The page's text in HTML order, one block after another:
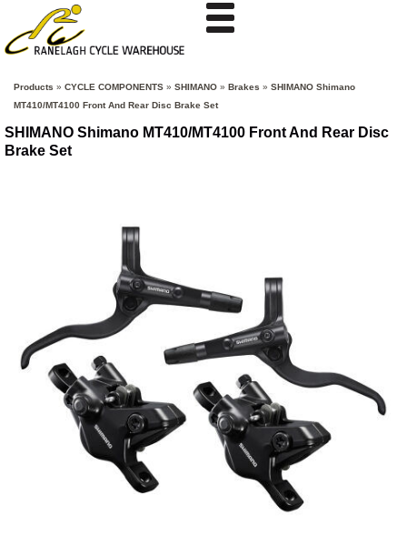
Products » CYCLE COMPONENTS » SHIMANO » Brakes » SHIMANO Shimano
MT410/MT4100 Front And Rear Disc Brake Set
SHIMANO Shimano MT410/MT4100 Front And Rear Disc
Brake Set